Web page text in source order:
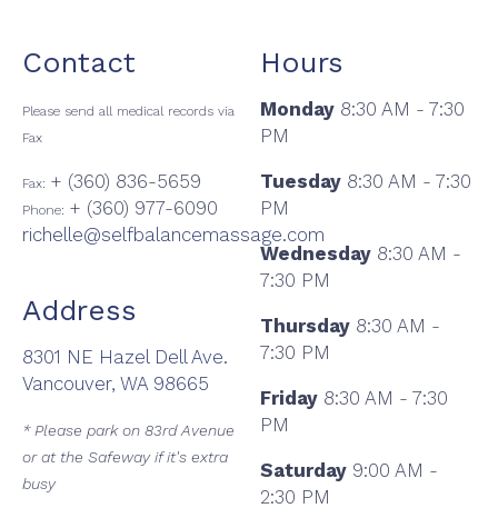
Contact
Please send all medical records via
Fax
Fax: + (360) 836-5659
Phone: + (360) 977-6090
richelle@selfbalancemassage.com
Address
8301 NE Hazel Dell Ave.
Vancouver, WA 98665
* Please park on 83rd Avenue
or at the Safeway if it's extra
busy
Hours
Monday 8:30 AM - 7:30
PM
Tuesday 8:30 AM - 7:30
PM
Wednesday 8:30 AM -
7:30 PM
Thursday 8:30 AM -
7:30 PM
Friday 8:30 AM - 7:30
PM
Saturday 9:00 AM -
2:30 PM